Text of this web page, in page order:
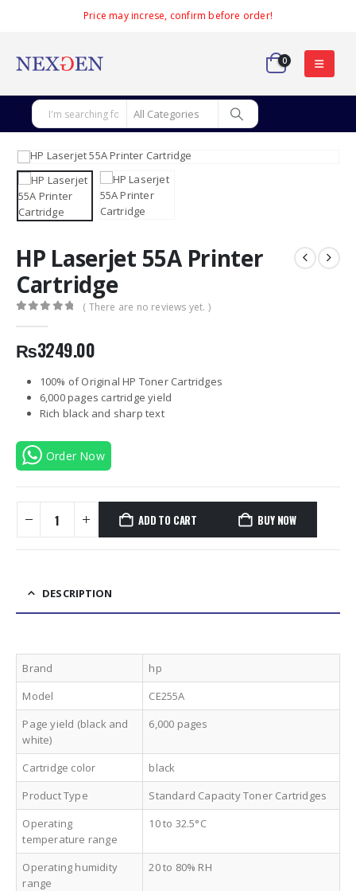
Price may increse, confirm before order!
0
HP Laserjet 55A Printer
Cartridge
( There are no reviews yet. )
₨3249.00
100% of Original HP Toner Cartridges
6,000 pages cartridge yield
Rich black and sharp text
Order Now
ADD TO CART BUY NOW
DESCRIPTION
Brand
hp
Model
CE255A
Page yield (black and
white)
6,000 pages
Cartridge color
black
Product Type
Standard Capacity Toner Cartridges
Operating
temperature range
10 to 32.5°C
Operating humidity
range
20 to 80% RH